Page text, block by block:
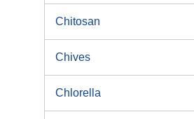
Chitosan
Chives
Chlorella